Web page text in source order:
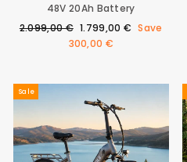
48V 20Ah Battery
Regular
2.099,00 € Sale
price
1.799,00 € Save
300,00 €
Sale